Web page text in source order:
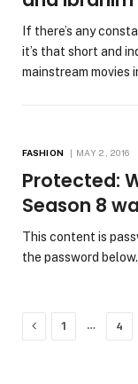
If there’s any
it’s that short and
mainstream movies
FASHION MAY 2, 2016
Protected:
Season 8
This content is
the password
Previous
1 … 4